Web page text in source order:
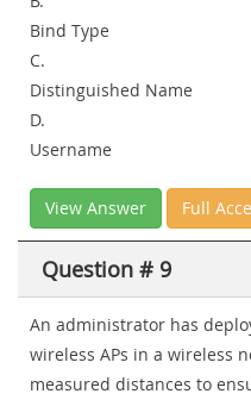
Bind Type
C.
Distinguished Name
D.
Username
View Answer Full
Question # 9
An administrator has
wireless APs in a wireless
measured distances to